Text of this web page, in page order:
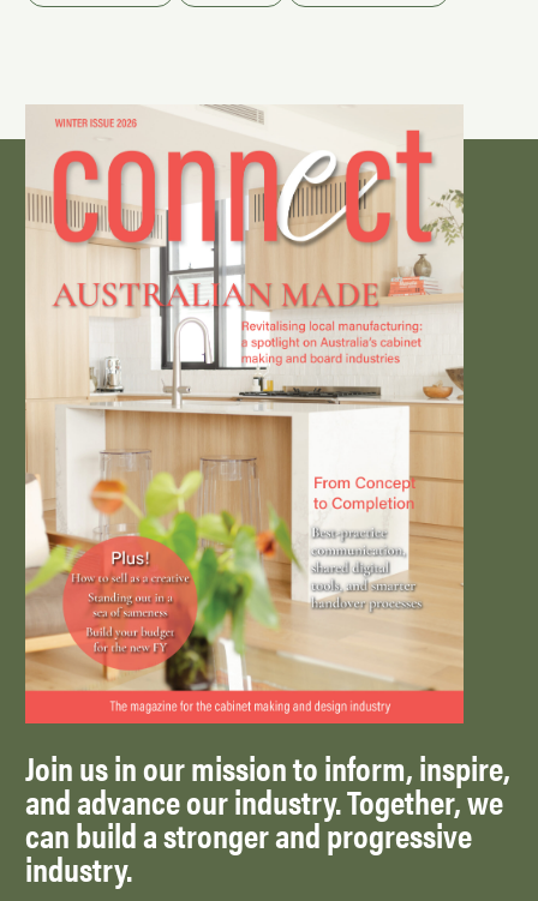
Join us in our mission to inform, inspire,
and advance our industry. Together, we
can build a stronger and progressive
industry.